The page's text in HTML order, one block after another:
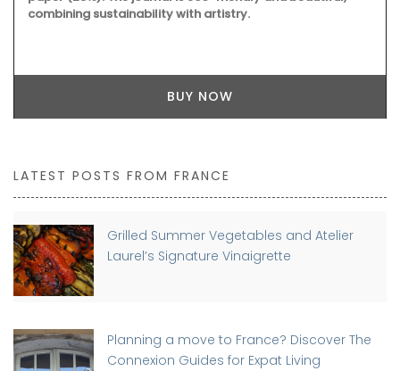
combining sustainability with artistry.
BUY NOW
LATEST POSTS FROM FRANCE
Grilled Summer Vegetables and Atelier
Laurel’s Signature Vinaigrette
Planning a move to France? Discover The
Connexion Guides for Expat Living